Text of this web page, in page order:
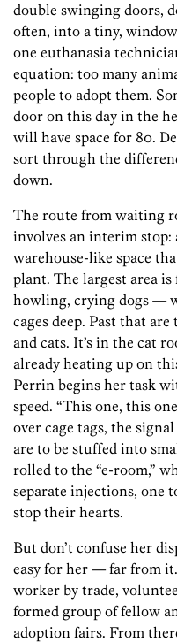
double swinging doors,
often, into a tiny,
one euthanasia
equation: too many
people to adopt them.
door on this day in the
will have space for 80.
sort through the
down.
The route from waiting
involves an interim stop:
warehouse-like space
plant. The largest area
howling, crying dogs —
cages deep. Past that
and cats. It’s in the cat
already heating up on
Perrin begins her task
speed. “This one, this
over cage tags, the
are to be stuffed into
rolled to the “e-room,”
separate injections, one
stop their hearts.
But don’t confuse her
easy for her — far from
worker by trade,
formed group of fellow
adoption fairs. From